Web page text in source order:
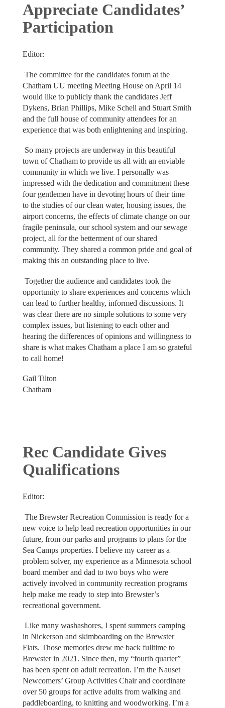
Appreciate Candidates’
Participation
Editor:
The committee for the candidates forum at the
Chatham UU meeting Meeting House on April 14
would like to publicly thank the candidates Jeff
Dykens, Brian Phillips, Mike Schell and Stuart Smith
and the full house of community attendees for an
experience that was both enlightening and inspiring.
So many projects are underway in this beautiful
town of Chatham to provide us all with an enviable
community in which we live. I personally was
impressed with the dedication and commitment these
four gentlemen have in devoting hours of their time
to the studies of our clean water, housing issues, the
airport concerns, the effects of climate change on our
fragile peninsula, our school system and our sewage
project, all for the betterment of our shared
community. They shared a common pride and goal of
making this an outstanding place to live.
Together the audience and candidates took the
opportunity to share experiences and concerns which
can lead to further healthy, informed discussions. It
was clear there are no simple solutions to some very
complex issues, but listening to each other and
hearing the differences of opinions and willingness to
share is what makes Chatham a place I am so grateful
to call home!
Gail Tilton
Chatham
Rec Candidate Gives
Qualifications
Editor:
The Brewster Recreation Commission is ready for a
new voice to help lead recreation opportunities in our
future, from our parks and programs to plans for the
Sea Camps properties. I believe my career as a
problem solver, my experience as a Minnesota school
board member and dad to two boys who were
actively involved in community recreation programs
help make me ready to step into Brewster’s
recreational government.
Like many washashores, I spent summers camping
in Nickerson and skimboarding on the Brewster
Flats. Those memories drew me back fulltime to
Brewster in 2021. Since then, my “fourth quarter”
has been spent on adult recreation. I’m the Nauset
Newcomers’ Group Activities Chair and coordinate
over 50 groups for active adults from walking and
paddleboarding, to knitting and woodworking. I’m a